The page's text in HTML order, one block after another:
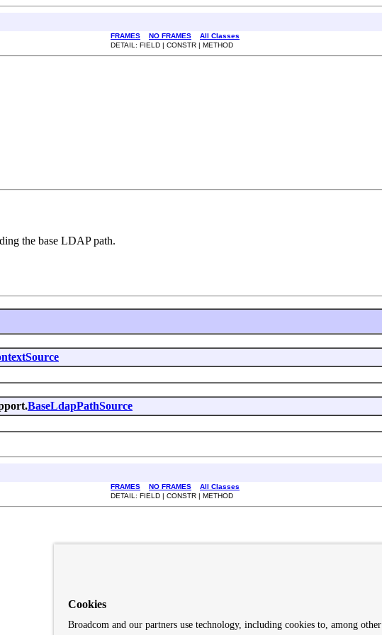
FRAMES NO FRAMES
All Classes
DETAIL: FIELD | CONSTR | METHOD
the base LDAP path.
BaseLdapPathSource
FRAMES NO FRAMES
All Classes
DETAIL: FIELD | CONSTR | METHOD
Cookies
Broadcom and our partners use technology, including cookies to, among other